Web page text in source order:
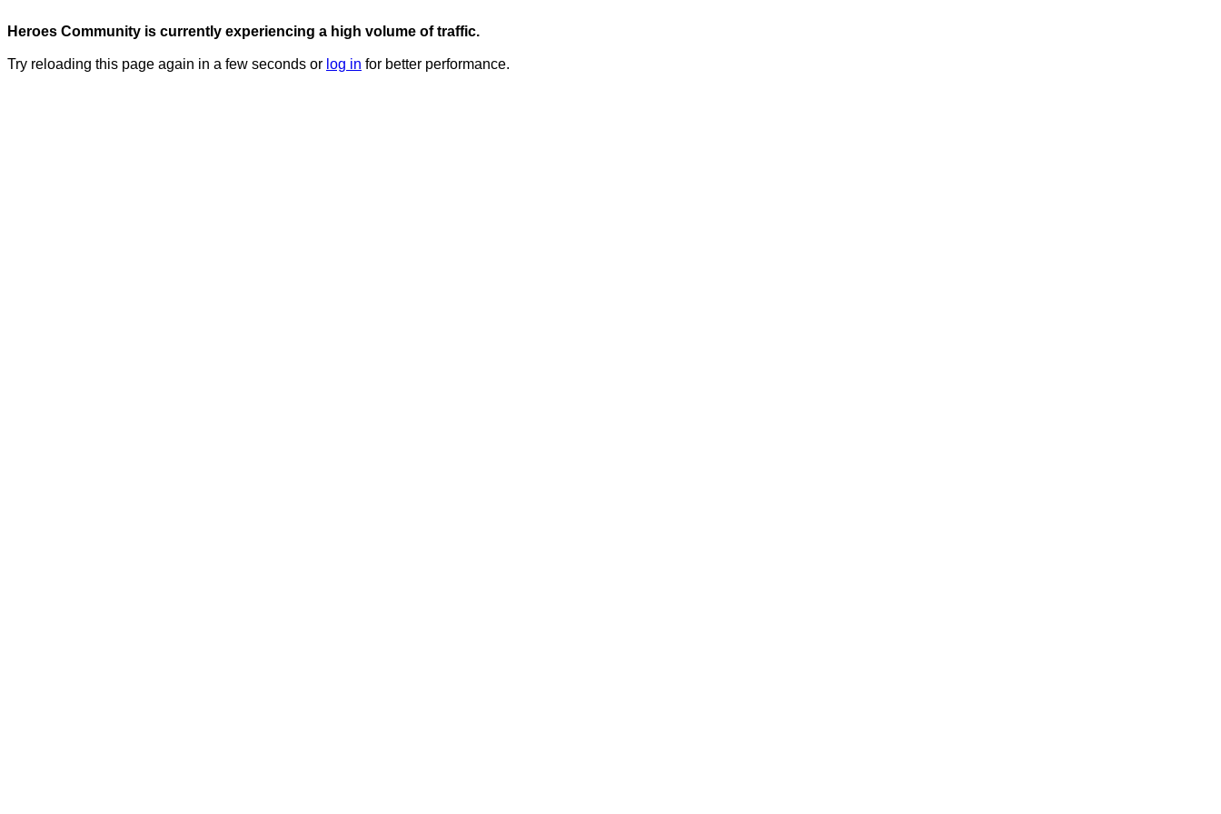
Heroes Community is currently experiencing a high volume of traffic.
Try reloading this page again in a few seconds or log in for better performance.